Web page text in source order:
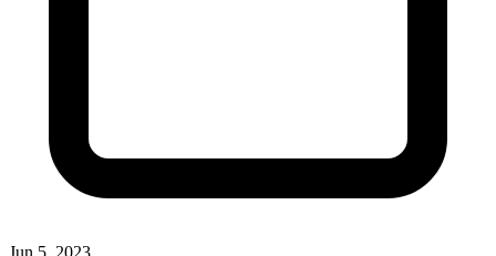
Jun 5, 2023